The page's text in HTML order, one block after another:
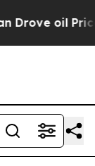
Prices